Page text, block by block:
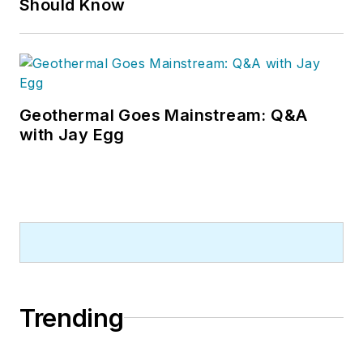
Should Know
Geothermal Goes Mainstream: Q&A
with Jay Egg
Trending